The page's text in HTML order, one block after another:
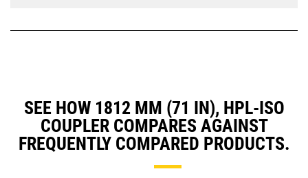
SEE HOW 1812 MM (71 IN), HPL-ISO
COUPLER COMPARES AGAINST
FREQUENTLY COMPARED PRODUCTS.